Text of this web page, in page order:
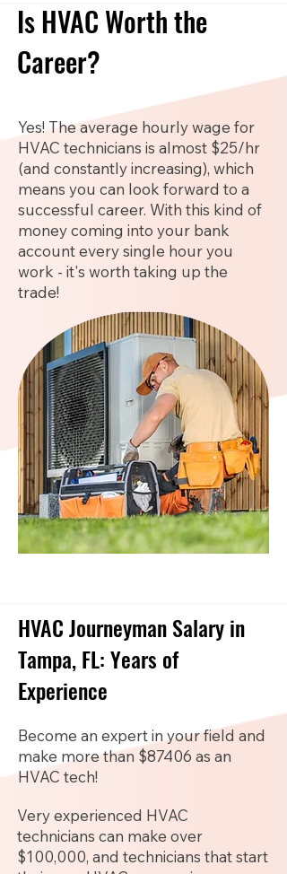
Is HVAC Worth the
Career?
Yes! The average hourly wage for
HVAC technicians is almost $25/hr
(and constantly increasing), which
means you can look forward to a
successful career. With this kind of
money coming into your bank
account every single hour you
work - it's worth taking up the
trade!
HVAC Journeyman Salary in
Tampa, FL: Years of
Experience
Become an expert in your field and
make more than $87406 as an
HVAC tech!
Very experienced HVAC
technicians can make over
$100,000, and technicians that start